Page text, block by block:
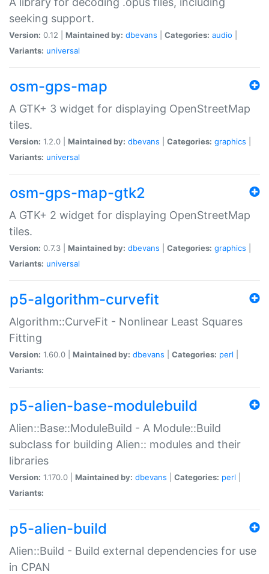
seeking support.
Version: 0.12 | Maintained by: dbevans Categories: audio
Variants: universal
osm-gps-map
A GTK+ 3 widget for displaying OpenStreetMap
tiles.
Version: 1.2.0 | Maintained by: dbevans Categories: graphics
Variants: universal
osm-gps-map-gtk2
A GTK+ 2 widget for displaying OpenStreetMap
tiles.
Version: 0.7.3 | Maintained by: dbevans Categories: graphics
Variants: universal
p5-algorithm-curvefit
Algorithm::CurveFit - Nonlinear Least Squares
Fitting
Version: 1.60.0 | Maintained by: dbevans Categories: perl
Variants:
p5-alien-base-modulebuild
Alien::Base::ModuleBuild - A Module::Build
subclass for building Alien:: modules and their
libraries
Version: 1.170.0 | Maintained by: dbevans Categories: perl
Variants:
p5-alien-build
Alien::Build - Build external dependencies for use
in CPAN